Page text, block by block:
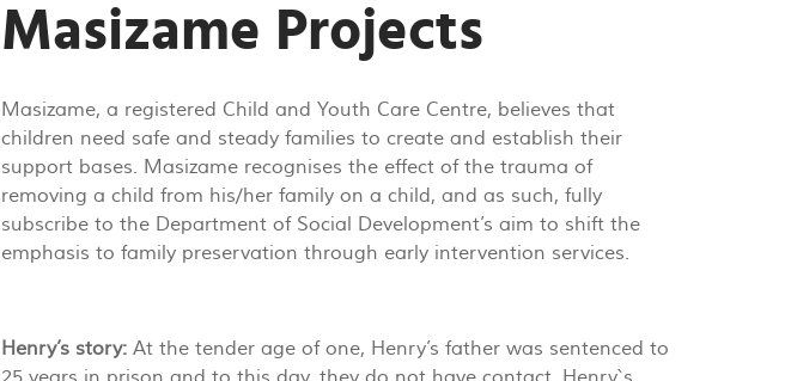
Masizame Projects
Masizame, a registered Child and Youth Care Centre, believes that
children need safe and steady families to create and establish their
support bases. Masizame recognises the effect of the trauma of
removing a child from his/her family on a child, and as such, fully
subscribe to the Department of Social Development’s aim to shift the
emphasis to family preservation through early intervention services.
Henry’s story: At the tender age of one, Henry’s father was sentenced to